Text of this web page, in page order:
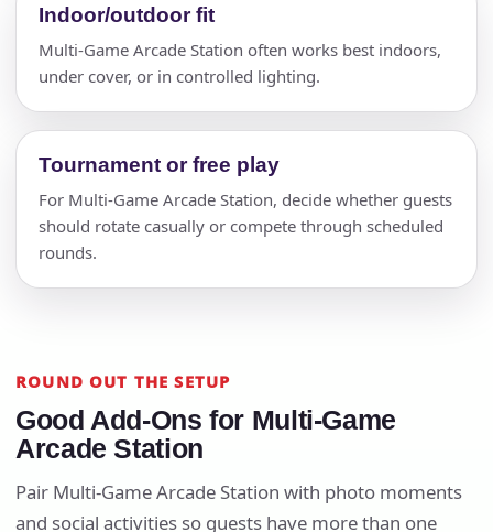
Indoor/outdoor fit
Multi-Game Arcade Station often works best indoors,
under cover, or in controlled lighting.
Tournament or free play
For Multi-Game Arcade Station, decide whether guests
should rotate casually or compete through scheduled
rounds.
ROUND OUT THE SETUP
Good Add-Ons for Multi-Game
Arcade Station
Pair Multi-Game Arcade Station with photo moments
and social activities so guests have more than one